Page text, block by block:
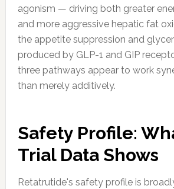
agonism — driving both greater
and more aggressive hepatic fat
the appetite suppression and
produced by GLP-1 and GIP
three pathways appear to work
than merely additively.
Safety Profile:
Trial Data Shows
Retatrutide's safety profile is